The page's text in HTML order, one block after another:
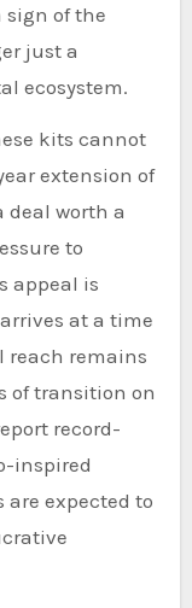
sign of the
just a
ecosystem.
kits cannot
extension of
deal worth a
to
appeal is
at a time
reach remains
of transition on
record-
inspired
expected to